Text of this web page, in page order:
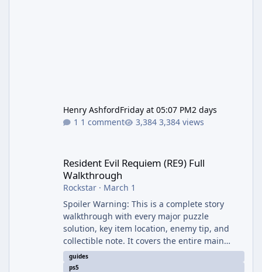
Henry AshfordFriday at 05:07 PM2 days
1 comment
3,384 views
Resident Evil Requiem (RE9) Full
Walkthrough
Rockstar· March 1
Spoiler Warning: This is a complete story
walkthrough with every major puzzle
solution, key item location, enemy tip, and
collectible note. It covers the entire main
campaign (approx. 12-15 hours on Standard).
The game alternates between two
guides
ps5